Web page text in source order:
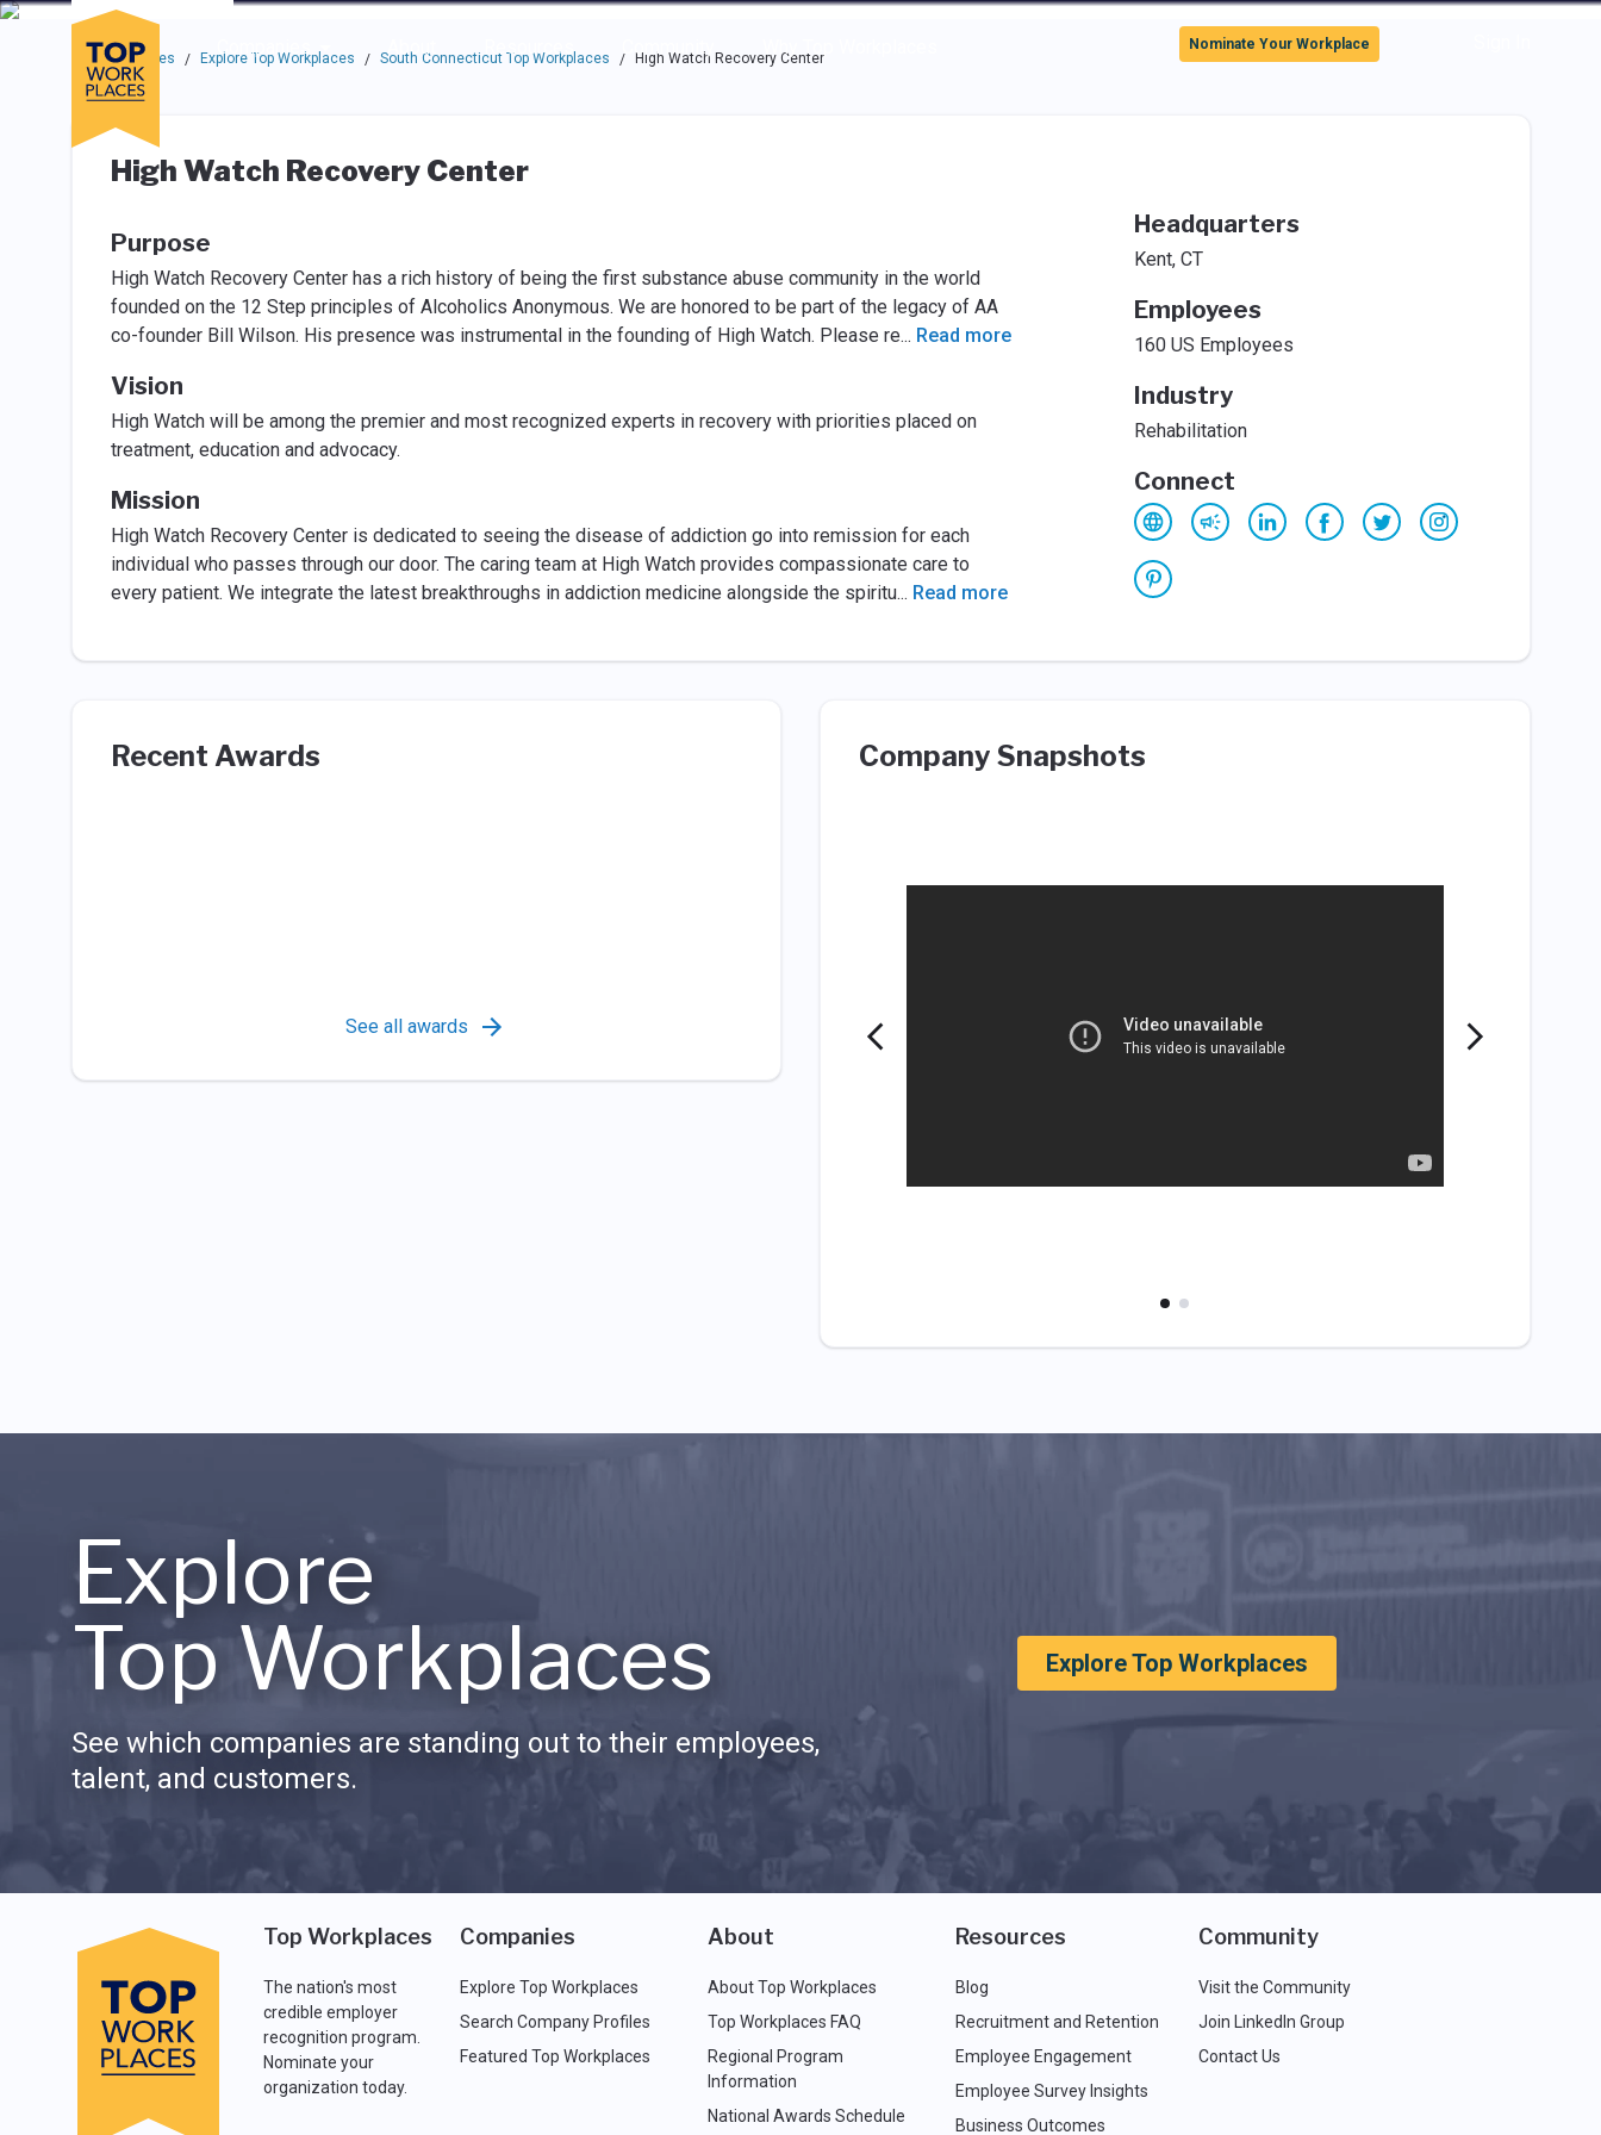
Skip to main navigation
Skip to main content
Press enter to activate the dialog and use the tab key to navigate through the options.
Companies
About Resources Community Why Top Workplaces
Use up or down arrow keys to navigate this menu.
Nominate Your Workplace
Top Workplaces / Explore Top Workplaces / South Connecticut Top Workplaces / High Watch Recovery Center
High Watch Recovery Center
Purpose
High Watch Recovery Center has a rich history of being the first substance abuse community in the world
founded on the 12 Step principles of Alcoholics Anonymous. We are honored to be part of the legacy of AA
co-founder Bill Wilson. His presence was instrumental in the founding of High Watch. Please re... Read more
Vision
High Watch will be among the premier and most recognized experts in recovery with priorities placed on
treatment, education and advocacy.
Mission
High Watch Recovery Center is dedicated to seeing the disease of addiction go into remission for each
individual who passes through our door. The caring team at High Watch provides compassionate care to
every patient. We integrate the latest breakthroughs in addiction medicine alongside the spiritu... Read more
Headquarters
Kent, CT
Employees
160 US Employees
Industry
Rehabilitation
Connect
Recent Awards
See all awards
Company Snapshots
Explore
Top Workplaces
See which companies are standing out to their employees,
talent, and customers.
Explore Top Workplaces
Top Workplaces
The nation's most
credible employer
recognition program.
Nominate your
organization today.
Companies
Explore Top Workplaces
Search Company Profiles
Featured Top Workplaces
About
About Top Workplaces
Top Workplaces FAQ
Regional Program
Information
National Awards Schedule
Resources
Blog
Recruitment and Retention
Employee Engagement
Employee Survey Insights
Business Outcomes
Community
Visit the Community
Join LinkedIn Group
Contact Us